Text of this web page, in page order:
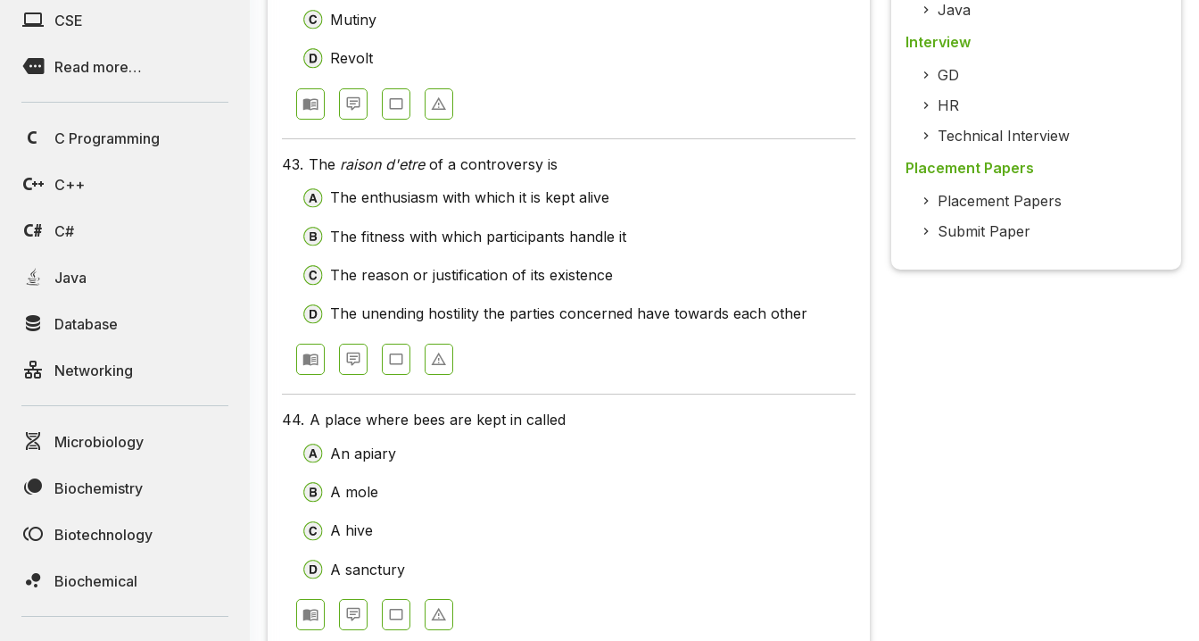
CSE
Read more…
C Programming
C++
C#
Java
Database
Networking
Microbiology
Biochemistry
Biotechnology
Biochemical
Mutiny
Revolt
43. The raison d'etreof a controversy is
The enthusiasm with which it is kept alive
The fitness with which participants handle it
The reason or justification of its existence
The unending hostility the parties concerned have towards each other
44. A place where bees are kept in called
An apiary
A mole
A hive
A sanctury
Java
Interview
GD
HR
Technical Interview
Placement Papers
Placement Papers
Submit Paper